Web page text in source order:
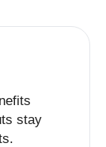
stay